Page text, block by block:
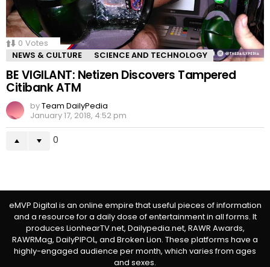
0 Votes
NEWS & CULTURE
SCIENCE AND TECHNOLOGY
BE VIGILANT: Netizen Discovers Tampered
Citibank ATM
byTeam DailyPedia
January 17, 2018, 4:52 pm
0
eMVP Digital is an online empire that useful pieces of information
and a resource for a daily dose of entertainment in all forms. It
produces LionhearTV.net, Dailypedia.net, RAWR Awards,
RAWRMag, DailyPIPOL, and Broken Lion. These platforms have a
highly-engaged audience per month, which varies from ages
and sexes.